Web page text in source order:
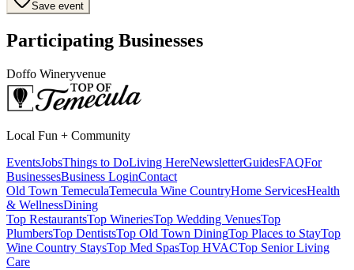
Save event
Participating Businesses
Doffo Wineryvenue
Local Fun + Community
EventsJobsThings to DoLiving HereNewsletterGuidesFAQFor
BusinessesBusiness LoginContact
Old Town TemeculaTemecula Wine CountryHome ServicesHealth
& WellnessDining
Top RestaurantsTop WineriesTop Wedding VenuesTop
PlumbersTop DentistsTop Old Town DiningTop Places to StayTop
Wine Country StaysTop Med SpasTop HVACTop Senior Living
Care